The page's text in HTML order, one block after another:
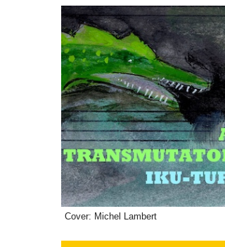
Cover: Michel Lambert